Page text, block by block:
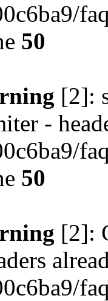
50
[2]:
-
50
[2]: